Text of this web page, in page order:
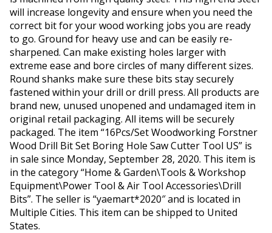
will increase longevity and ensure when you need the
correct bit for your wood working jobs you are ready
to go. Ground for heavy use and can be easily re-
sharpened. Can make existing holes larger with
extreme ease and bore circles of many different sizes.
Round shanks make sure these bits stay securely
fastened within your drill or drill press. All products are
brand new, unused unopened and undamaged item in
original retail packaging. All items will be securely
packaged. The item “16Pcs/Set Woodworking Forstner
Wood Drill Bit Set Boring Hole Saw Cutter Tool US” is
in sale since Monday, September 28, 2020. This item is
in the category “Home & Garden\Tools & Workshop
Equipment\Power Tool & Air Tool Accessories\Drill
Bits”. The seller is “yaemart*2020″ and is located in
Multiple Cities. This item can be shipped to United
States.